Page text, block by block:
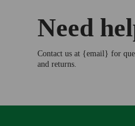
Need
Contact us at {email} for
and returns.